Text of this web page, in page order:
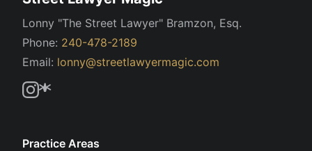
Lonny "The Street Lawyer" Bramzon, Esq.
Phone: 240-478-2189
Email: lonny@streetlawyermagic.com
Practice Areas